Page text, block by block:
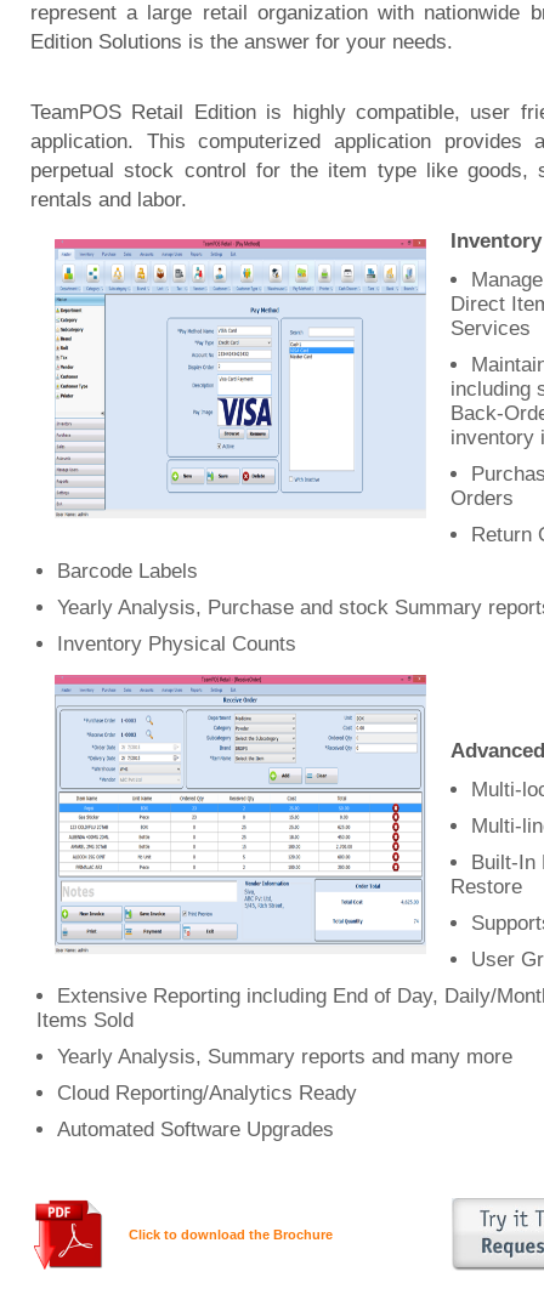
represent a large retail organization with nationwide
Edition Solutions is the answer for your needs.
TeamPOS Retail Edition is highly compatible, user
application. This computerized application provides
perpetual stock control for the item type like goods,
rentals and labor.
Direct
Services
including
Back-
inventory
Orders
Return
Barcode Labels
Yearly Analysis, Purchase and stock Summary
Inventory Physical Counts
Multi-
Multi-
Built-In
Restore
User
Extensive Reporting including End of Day, Daily/
Items Sold
Yearly Analysis, Summary reports and many more
Cloud Reporting/Analytics Ready
Automated Software Upgrades
Click to download the Brochure